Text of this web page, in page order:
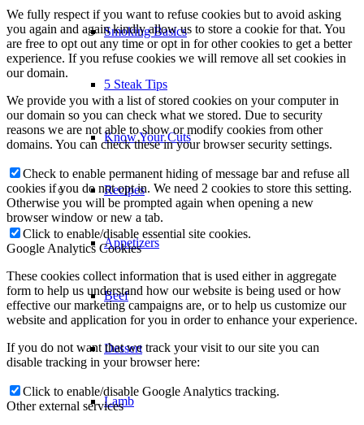
Smoking Basics
5 Steak Tips
Know Your Cuts
Recipes
Appetizers
Beef
Dessert
Lamb
We fully respect if you want to refuse cookies but to avoid asking
you again and again kindly allow us to store a cookie for that. You
are free to opt out any time or opt in for other cookies to get a better
experience. If you refuse cookies we will remove all set cookies in
our domain.
We provide you with a list of stored cookies on your computer in
our domain so you can check what we stored. Due to security
reasons we are not able to show or modify cookies from other
domains. You can check these in your browser security settings.
Check to enable permanent hiding of message bar and refuse all
cookies if you do not opt in. We need 2 cookies to store this setting.
Otherwise you will be prompted again when opening a new
browser window or new a tab.
Click to enable/disable essential site cookies.
Google Analytics Cookies
These cookies collect information that is used either in aggregate
form to help us understand how our website is being used or how
effective our marketing campaigns are, or to help us customize our
website and application for you in order to enhance your experience.
If you do not want that we track your visit to our site you can
disable tracking in your browser here:
Click to enable/disable Google Analytics tracking.
Other external services